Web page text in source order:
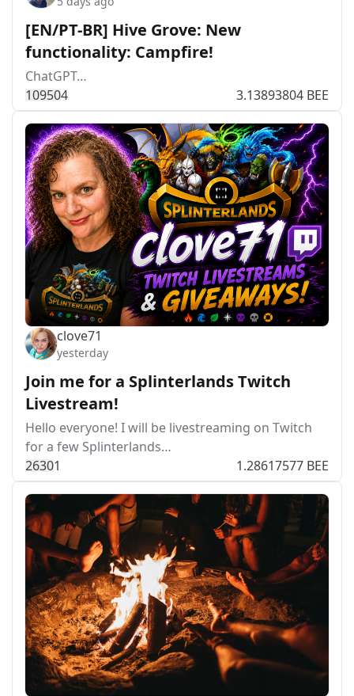
[EN/PT-BR] Hive Grove: New
functionality: Campfire!
ChatGPT…
109504 3.13893804 BEE
clove71
yesterday
Join me for a Splinterlands Twitch
Livestream!
Hello everyone! I will be livestreaming on Twitch
for a few Splinterlands…
26301 1.28617577 BEE